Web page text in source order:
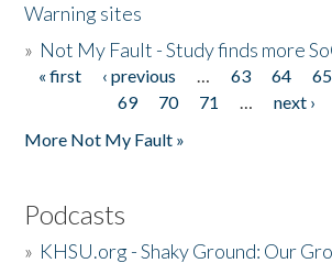
Warning sites
» Not My Fault - Study finds more
Pages
« first ‹ previous … 63 64 65
69
70 71 … next ›
More Not My Fault »
Podcasts
» KHSU.org - Shaky Ground: Our